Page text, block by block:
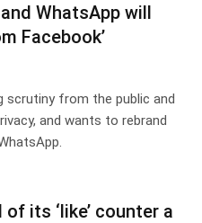
WhatsApp will
Facebook’
scrutiny from the public and
and wants to rebrand
its ‘like’ counter a